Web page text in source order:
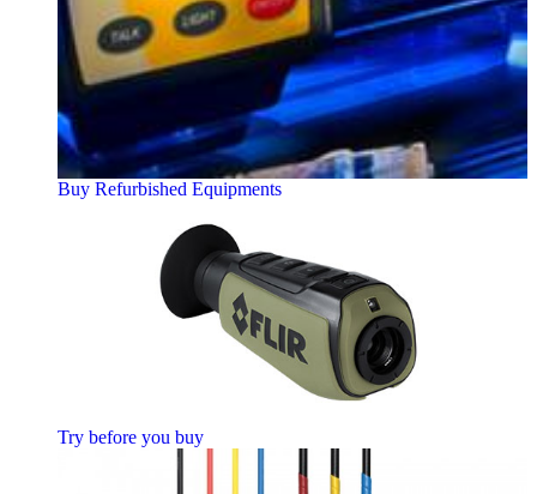
Buy Refurbished Equipments
Try before you buy